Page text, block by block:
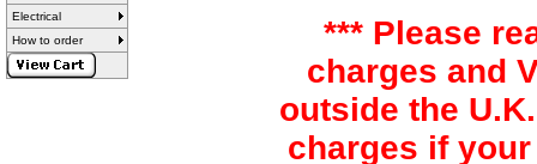
Electrical
How to order
*** Please
charges and
outside the
charges if